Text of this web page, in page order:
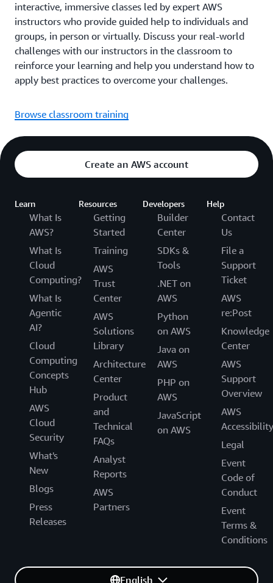
interactive, immersive classes led by expert AWS
instructors who provide guided help to individuals and
groups, in person or virtually. Discuss your real-world
challenges with our instructors in the classroom to
reinforce your learning and help you understand how to
apply best practices to overcome your challenges.
Browse classroom training
Create an AWS account
Learn
What Is
AWS?
What Is
Cloud
Computing?
What Is
Agentic
AI?
Cloud
Computing
Concepts
Hub
AWS
Cloud
Security
What's
New
Blogs
Press
Releases
Resources
Getting
Started
Training
AWS
Trust
Center
AWS
Solutions
Library
Architecture
Center
Product
and
Technical
FAQs
Analyst
Reports
AWS
Partners
Developers
Builder
Center
SDKs &
Tools
.NET on
AWS
Python
on AWS
Java on
AWS
PHP on
AWS
JavaScript
on AWS
Help
Contact
Us
File a
Support
Ticket
AWS
re:Post
Knowledge
Center
AWS
Support
Overview
AWS
Accessibility
Legal
Event
Code of
Conduct
Event
Terms &
Conditions
English